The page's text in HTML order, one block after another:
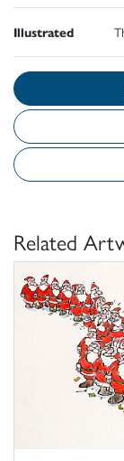
Illustrated
Related